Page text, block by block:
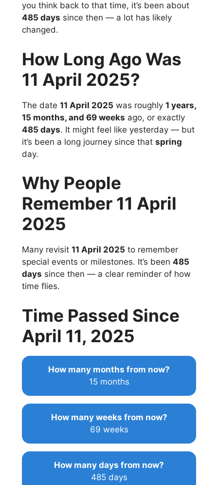
you think back to that time, it’s been about
485 days since then — a lot has likely
changed.
How Long Ago Was
11 April 2025?
The date 11 April 2025 was roughly 1 years,
15 months, and 69 weeks ago, or exactly
485 days. It might feel like yesterday — but
it’s been a long journey since that spring
day.
Why People
Remember 11 April
2025
Many revisit 11 April 2025 to remember
special events or milestones. It’s been 485
days since then — a clear reminder of how
time flies.
Time Passed Since
April 11, 2025
How many months from now?
15 months
How many weeks from now?
69 weeks
How many days from now?
485 days